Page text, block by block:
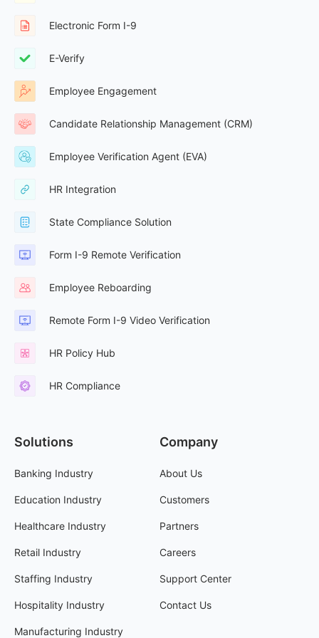
Electronic Form I-9
E-Verify
Employee Engagement
Candidate Relationship Management (CRM)
Employee Verification Agent (EVA)
HR Integration
State Compliance Solution
Form I-9 Remote Verification
Employee Reboarding
Remote Form I-9 Video Verification
HR Policy Hub
HR Compliance
Solutions
Banking Industry
Education Industry
Healthcare Industry
Retail Industry
Staffing Industry
Hospitality Industry
Manufacturing Industry
Company
About Us
Customers
Partners
Careers
Support Center
Contact Us